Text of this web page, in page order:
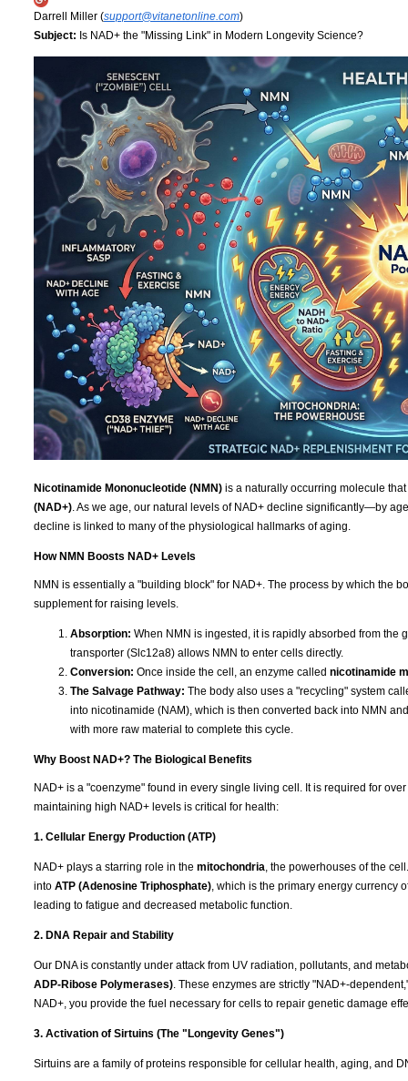
Darrell Miller (support@vitanetonline.com)
Subject: Is NAD+ the "Missing Link" in Modern Longevity Science?
Nicotinamide Mononucleotide (NMN) is a naturally occurring molecule
(NAD+). As we age, our natural levels of NAD+ decline significantly—by
decline is linked to many of the physiological hallmarks of aging.
How NMN Boosts NAD+ Levels
NMN is essentially a "building block" for NAD+. The process by which the
supplement for raising levels.
Absorption: When NMN is ingested, it is rapidly absorbed from the
transporter (Slc12a8) allows NMN to enter cells directly.
Conversion: Once inside the cell, an enzyme called nicotinamide
The Salvage Pathway: The body also uses a "recycling" system
into nicotinamide (NAM), which is then converted back into NMN
with more raw material to complete this cycle.
Why Boost NAD+? The Biological Benefits
NAD+ is a "coenzyme" found in every single living cell. It is required for
maintaining high NAD+ levels is critical for health:
1. Cellular Energy Production (ATP)
NAD+ plays a starring role in the mitochondria, the powerhouses of the
into ATP (Adenosine Triphosphate), which is the primary energy currency
leading to fatigue and decreased metabolic function.
2. DNA Repair and Stability
Our DNA is constantly under attack from UV radiation, pollutants, and
ADP-Ribose Polymerases). These enzymes are strictly "NAD+-
NAD+, you provide the fuel necessary for cells to repair genetic damage
3. Activation of Sirtuins (The "Longevity Genes")
Sirtuins are a family of proteins responsible for cellular health, aging, and